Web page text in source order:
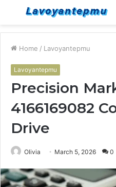
Menu
Home / Lavoyantepmu
Lavoyantepmu
Precision
4166169082
Drive
Olivia March 5, 2026 0